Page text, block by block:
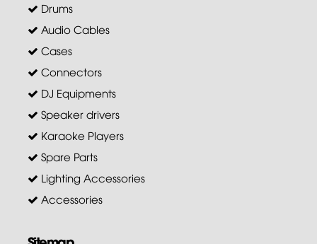
Drums
Audio Cables
Cases
Connectors
DJ Equipments
Speaker drivers
Karaoke Players
Spare Parts
Lighting Accessories
Accessories